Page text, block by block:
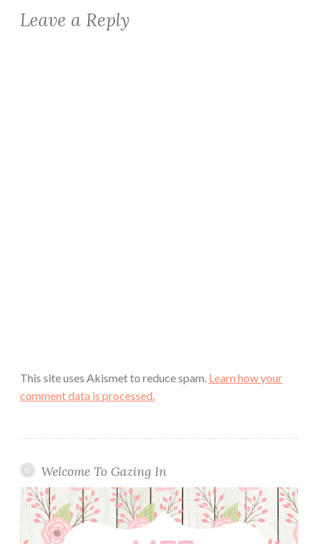
Leave a Reply
This site uses Akismet to reduce spam. Learn how your
comment data is processed.
Welcome To Gazing In